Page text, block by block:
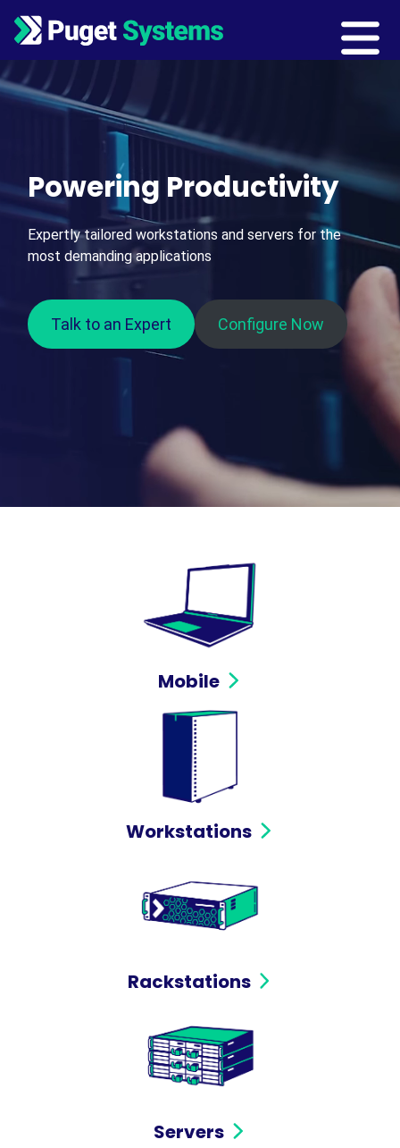
Main Navigation
Powering Productivity
Expertly tailored workstations and servers for the
most demanding applications
Talk to an Expert Configure Now
Mobile
Workstations
Rackstations
Servers